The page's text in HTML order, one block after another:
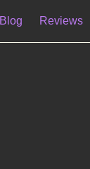
Blog Reviews